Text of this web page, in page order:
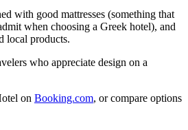
with good mattresses (something that
when choosing a Greek hotel), and
local products.
who appreciate design on a
on Booking.com, or compare options